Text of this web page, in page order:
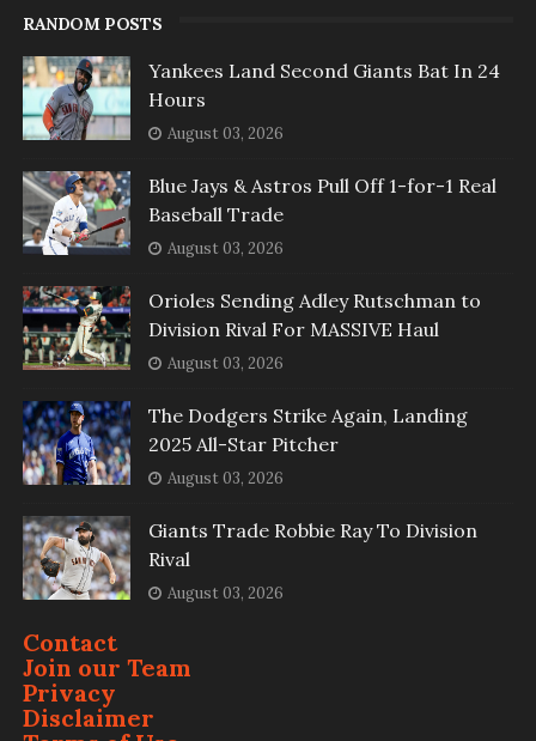
RANDOM POSTS
Yankees Land Second Giants Bat In 24
Hours
August 03, 2026
Blue Jays & Astros Pull Off 1-for-1 Real
Baseball Trade
August 03, 2026
Orioles Sending Adley Rutschman to
Division Rival For MASSIVE Haul
August 03, 2026
The Dodgers Strike Again, Landing
2025 All-Star Pitcher
August 03, 2026
Giants Trade Robbie Ray To Division
Rival
August 03, 2026
Contact
Join our Team
Privacy
Disclaimer